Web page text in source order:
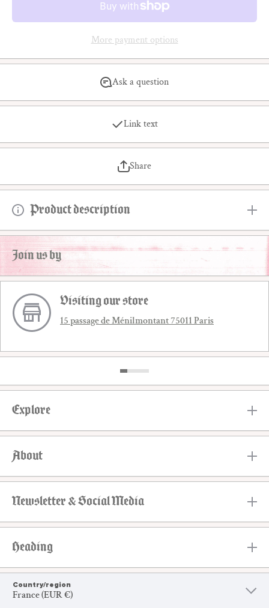
More payment options
Ask a question
Link text
Share
Product description
Join us by
Visiting our store
15 passage de Ménilmontant 75011 Paris
Explore
About
Newsletter & Social Media
Heading
Country/region
France (EUR €)